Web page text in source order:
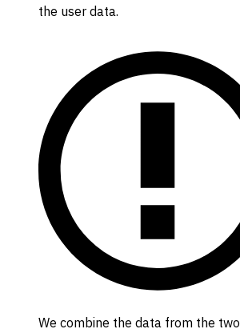
the user data.
We combine the data from the two